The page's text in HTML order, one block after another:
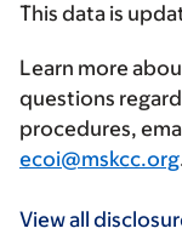
This data is
Learn more
questions
procedures,
ecoi@mskcc.org
View all